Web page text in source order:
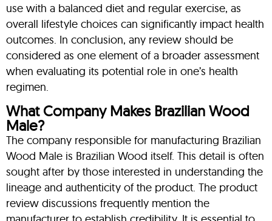
use with a balanced diet and regular exercise, as
overall lifestyle choices can significantly impact health
outcomes. In conclusion, any review should be
considered as one element of a broader assessment
when evaluating its potential role in one’s health
regimen.
What Company Makes Brazilian Wood
Male?
The company responsible for manufacturing Brazilian
Wood Male is Brazilian Wood itself. This detail is often
sought after by those interested in understanding the
lineage and authenticity of the product. The product
review discussions frequently mention the